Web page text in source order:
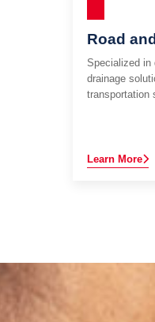
Road
Specialized in
drainage
transportation
Learn More